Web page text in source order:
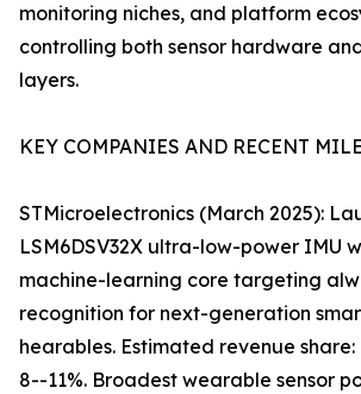
monitoring niches, and platform
controlling both sensor hardware
layers.
KEY COMPANIES AND RECENT
STMicroelectronics (March 2025):
LSM6DSV32X ultra-low-power IMU
machine-learning core targeting
recognition for next-generation
hearables. Estimated revenue
8--11%. Broadest wearable sensor